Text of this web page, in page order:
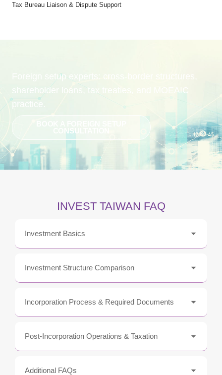
Tax Bureau Liaison & Dispute Support
Foreign setup experts: cross-border structures,
shareholder loans, tax treaties, and MOEAIC
practice.
CONSULTATION
INVEST TAIWAN FAQ
Investment Basics
Investment Structure Comparison
Incorporation Process & Required Documents
Post-Incorporation Operations & Taxation
Additional FAQs